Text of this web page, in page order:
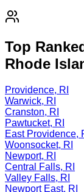
Top
Rhode
Providence, RI
Warwick, RI
Cranston, RI
Pawtucket, RI
East Providence,
Woonsocket, RI
Newport, RI
Central Falls, RI
Valley Falls, RI
Newport East, RI